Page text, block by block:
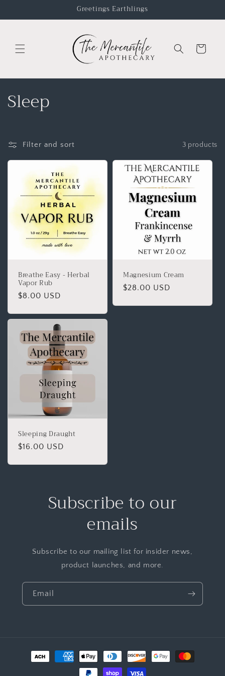
Greetings Earthlings
Cart
Sleep
Filter and sort 3 products
Breathe Easy - Herbal
Vapor Rub
$8.00 USD
Magnesium Cream
$28.00 USD
Sleeping Draught
$16.00 USD
Subscribe to our
emails
Subscribe to our mailing list for insider news,
product launches, and more.
Email